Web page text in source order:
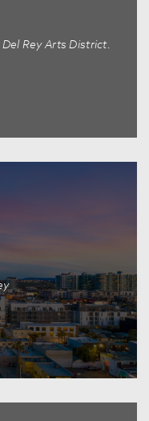
Rey Arts District.